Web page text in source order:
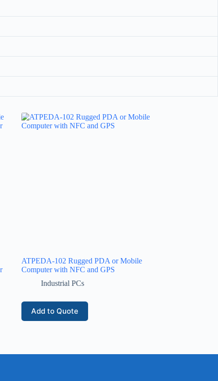
ATPEDA-102 Rugged PDA or Mobile
Computer with NFC and GPS
Industrial PCs
Add to Quote